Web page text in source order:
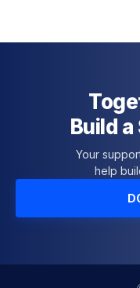
Build
Your
help